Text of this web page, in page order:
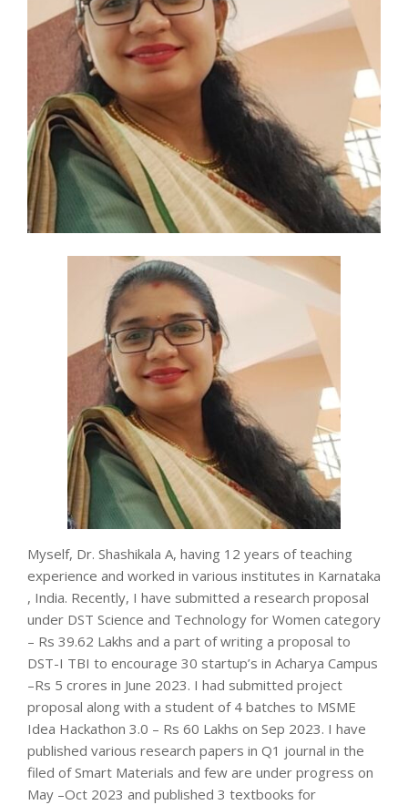
Myself, Dr. Shashikala A, having 12 years of teaching
experience and worked in various institutes in Karnataka
, India. Recently, I have submitted a research proposal
under DST Science and Technology for Women category
– Rs 39.62 Lakhs and a part of writing a proposal to
DST-I TBI to encourage 30 startup’s in Acharya Campus
–Rs 5 crores in June 2023. I had submitted project
proposal along with a student of 4 batches to MSME
Idea Hackathon 3.0 – Rs 60 Lakhs on Sep 2023. I have
published various research papers in Q1 journal in the
filed of Smart Materials and few are under progress on
May –Oct 2023 and published 3 textbooks for